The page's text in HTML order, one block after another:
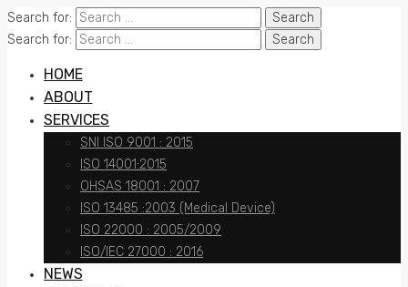
Search for:
Search for:
HOME
ABOUT
SERVICES
SNI ISO 9001 : 2015
ISO 14001:2015
OHSAS 18001 : 2007
ISO 13485 :2003 (Medical Device)
ISO 22000 : 2005/2009
ISO/IEC 27000 : 2016
NEWS